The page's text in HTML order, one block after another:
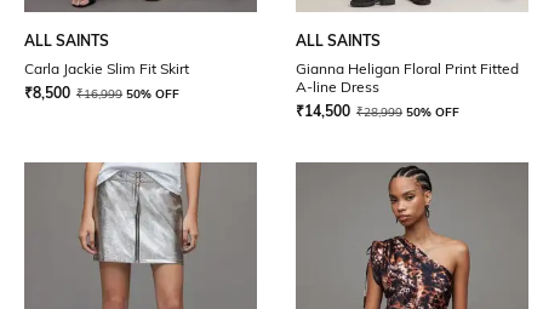
ALL SAINTS
Carla Jackie Slim Fit Skirt
₹8,500 ₹16,999 50% OFF
ALL SAINTS
Gianna Heligan Floral Print Fitted
A-line Dress
₹14,500 ₹28,999 50% OFF